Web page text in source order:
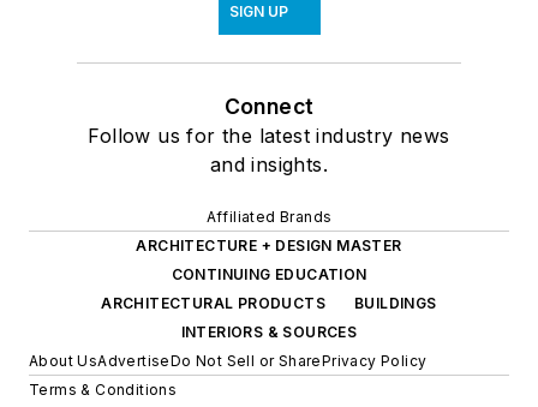
SIGN UP
Connect
Follow us for the latest industry news
and insights.
Affiliated Brands
ARCHITECTURE + DESIGN MASTER
CONTINUING EDUCATION
ARCHITECTURAL PRODUCTS
BUILDINGS
INTERIORS & SOURCES
About UsAdvertiseDo Not Sell or SharePrivacy Policy
Terms & Conditions